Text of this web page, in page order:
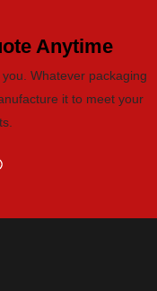
Anytime
Whatever packaging
it to meet your